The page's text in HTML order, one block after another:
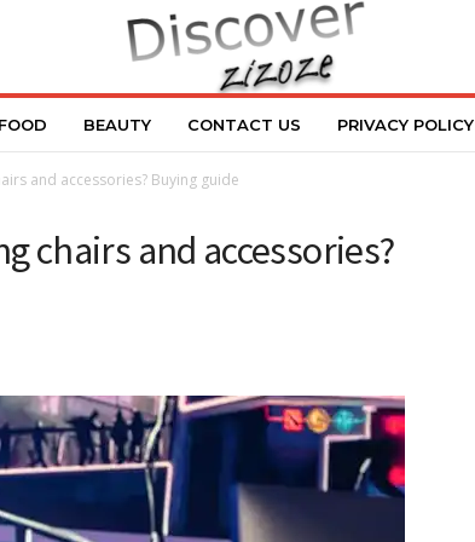
FOOD BEAUTY CONTACT US PRIVACY POLICY
and accessories? Buying guide
chairs and accessories?